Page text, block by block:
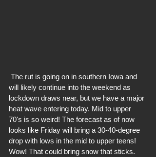
will likely continue into the weekend as
lockdown draws near, but we have a major
heat wave entering today. Mid to upper
70's is so weird! The forecast as of now
looks like Friday will bring a 30-40-degree
drop with lows in the mid to upper teens!
Wow! That could bring snow that sticks.